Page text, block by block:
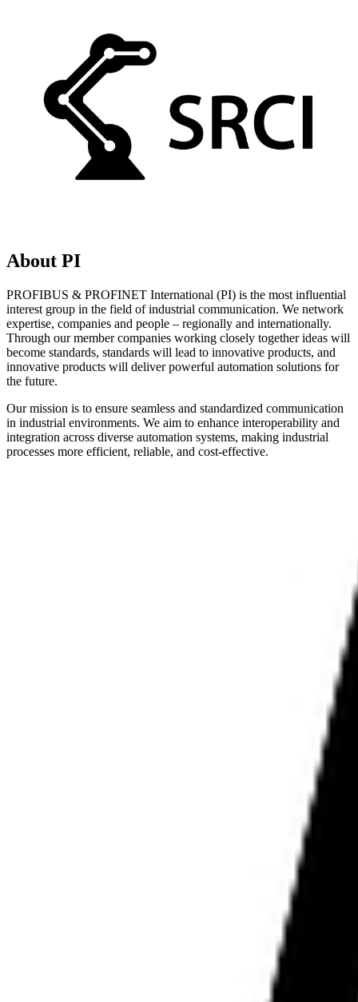
About PI
PROFIBUS & PROFINET International (PI) is the most influential
interest group in the field of industrial communication. We network
expertise, companies and people – regionally and internationally.
Through our member companies working closely together ideas will
become standards, standards will lead to innovative products, and
innovative products will deliver powerful automation solutions for
the future.
Our mission is to ensure seamless and standardized communication
in industrial environments. We aim to enhance interoperability and
integration across diverse automation systems, making industrial
processes more efficient, reliable, and cost-effective.